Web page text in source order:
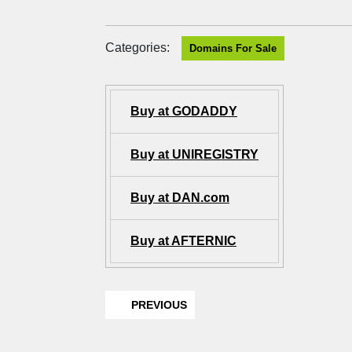
Categories: Domains For Sale
Buy at GODADDY
Buy at UNIREGISTRY
Buy at DAN.com
Buy at AFTERNIC
PREVIOUS